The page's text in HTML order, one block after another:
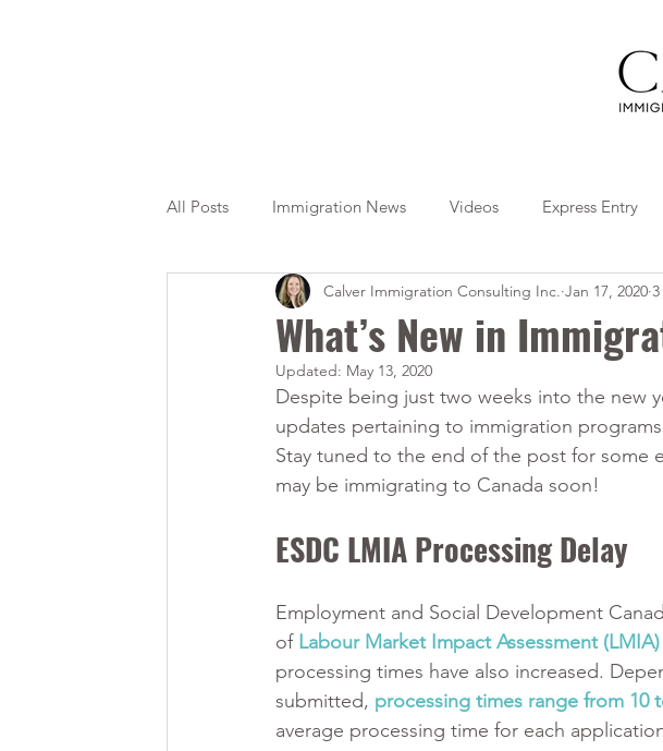
All Posts Immigration News Videos Express Entry
Citizenship OINP Jade Travel Tips
What’s New in
Calver Immigration Consulting Inc. Jan 17, 2020
Updated: May 13, 2020
Despite being just two weeks into the new
updates pertaining to immigration
Stay tuned to the end of the post for some
may be immigrating to Canada soon!
ESDC LMIA Processing Delay
Employment and Social Development
of Labour Market Impact Assessment (LMIA)
processing times have also increased.
submitted, processing times range from 10
average processing time for each